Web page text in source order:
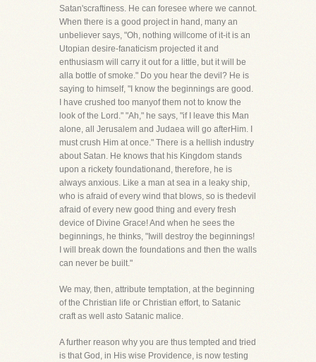
Satan'scraftiness. He can foresee where we cannot.
When there is a good project in hand, many an
unbeliever says, "Oh, nothing willcome of it-it is an
Utopian desire-fanaticism projected it and
enthusiasm will carry it out for a little, but it will be
alla bottle of smoke." Do you hear the devil? He is
saying to himself, "I know the beginnings are good.
I have crushed too manyof them not to know the
look of the Lord." "Ah," he says, "if I leave this Man
alone, all Jerusalem and Judaea will go afterHim. I
must crush Him at once." There is a hellish industry
about Satan. He knows that his Kingdom stands
upon a rickety foundationand, therefore, he is
always anxious. Like a man at sea in a leaky ship,
who is afraid of every wind that blows, so is thedevil
afraid of every new good thing and every fresh
device of Divine Grace! And when he sees the
beginnings, he thinks, "Iwill destroy the beginnings!
I will break down the foundations and then the walls
can never be built."
We may, then, attribute temptation, at the beginning
of the Christian life or Christian effort, to Satanic
craft as well asto Satanic malice.
A further reason why you are thus tempted and tried
is that God, in His wise Providence, is now testing